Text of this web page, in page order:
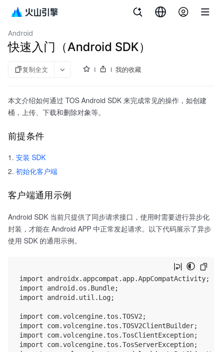
对象存储
Android
快速入门（Android SDK）
复制全文 我的收藏
本文介绍如何通过 TOS Android SDK 来完成常见的操作，如创建
桶，上传、下载和删除对象等。
前提条件
安装 SDK
初始化客户端
客户端通用示例
Android SDK 当前只提供了同步请求接口，使用时需要进行异步化
封装，才能在 Android APP 中正常发起请求。以下代码展示了异步
使用 SDK 的通用示例。
import androidx.appcompat.app.AppCompatActivity;
import android.os.Bundle;
import android.util.Log;
import com.volcengine.tos.TOSV2;
import com.volcengine.tos.TOSV2ClientBuilder;
import com.volcengine.tos.TosClientException;
import com.volcengine.tos.TosServerException;